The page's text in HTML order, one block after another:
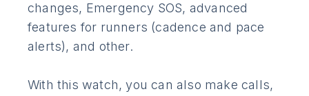
changes, Emergency SOS, advanced
features for runners (cadence and pace
alerts), and other.
With this watch, you can also make calls,